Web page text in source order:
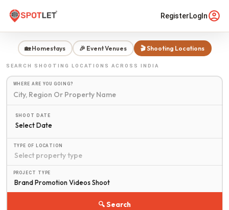
RegisterLogIn
🏡 Homestays 🎉 Event Venues 🎬 Shooting Locations
SEARCH SHOOTING LOCATIONS ACROSS INDIA
WHERE ARE YOU GOING?
SHOOT DATE
Select Date
TYPE OF LOCATION
PROJECT TYPE
🔍 Search